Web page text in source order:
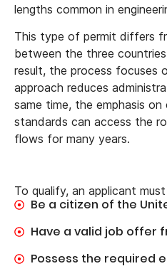
lengths common in
This type of permit differs
between the three
result, the process focuses
approach reduces
same time, the emphasis
standards can access the
flows for many years.
To qualify, an applicant
Be a citizen of the
Have a valid job offer
Possess the required